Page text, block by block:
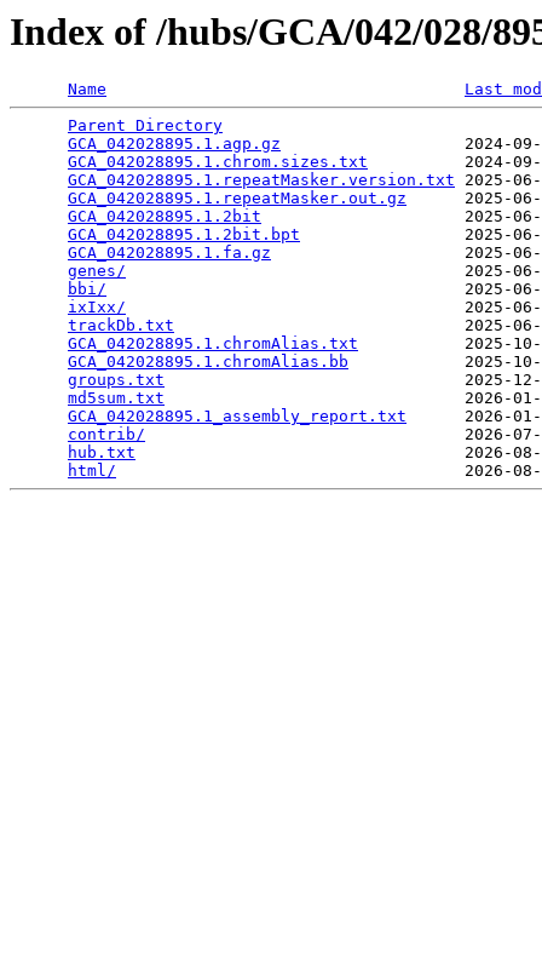
Index of /hubs/GCA/042/028/
Name
Last
Parent Directory
GCA_042028895.1.agp.gz
2024-
GCA_042028895.1.chrom.sizes.txt
2024-
GCA_042028895.1.repeatMasker.version.txt 2025-
GCA_042028895.1.repeatMasker.out.gz
2025-
GCA_042028895.1.2bit
2025-
GCA_042028895.1.2bit.bpt
2025-
GCA_042028895.1.fa.gz
2025-
genes/
2025-
bbi/
2025-
ixIxx/
2025-
trackDb.txt
2025-
GCA_042028895.1.chromAlias.txt
2025-
GCA_042028895.1.chromAlias.bb
2025-
groups.txt
2025-
md5sum.txt
2026-
GCA_042028895.1_assembly_report.txt
2026-
contrib/
2026-
hub.txt
2026-
html/